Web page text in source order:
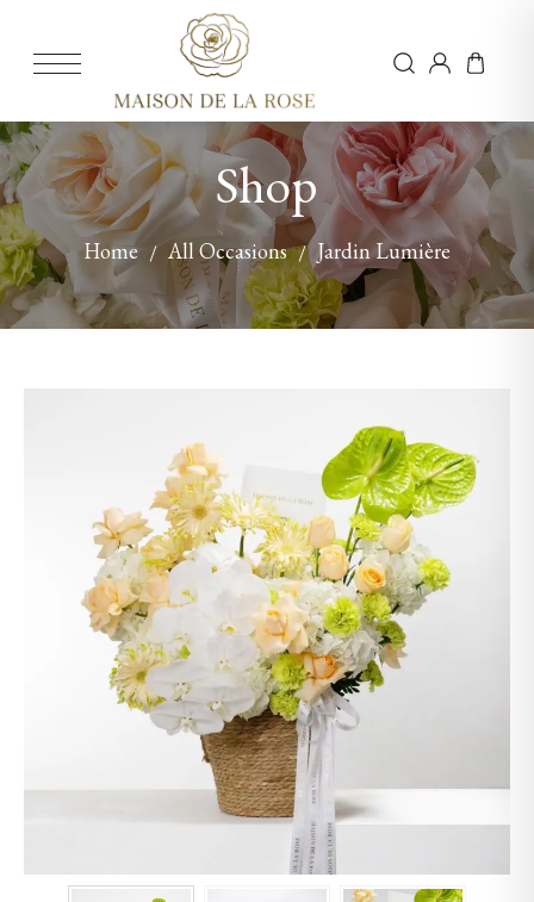
Shop
Home All Occasions Jardin Lumière